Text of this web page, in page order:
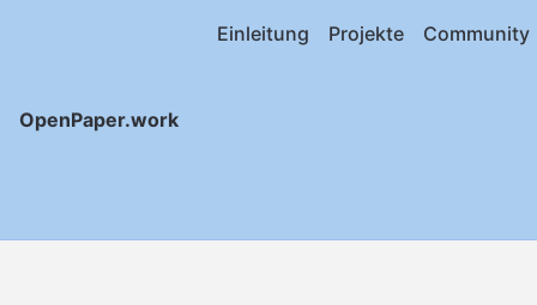
OpenPaper.work
Einleitung Projekte Community